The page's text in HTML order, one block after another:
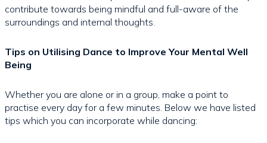
contribute towards being mindful and full-aware of the
surroundings and internal thoughts.
Tips on Utilising Dance to Improve Your Mental Well
Being
Whether you are alone or in a group, make a point to
practise every day for a few minutes. Below we have listed
tips which you can incorporate while dancing: